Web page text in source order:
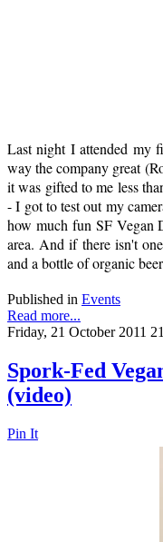
Last night I attended my
way the company great
it was gifted to me less
- I got to test out my
how much fun SF Vegan
area. And if there isn't
and a bottle of organic
Published in Events
Read more...
Friday, 21 October 2011
Spork-Fed
(video)
Pin It